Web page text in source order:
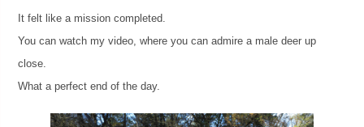
It felt like a mission completed.
You can watch my video, where you can admire a male deer up
close.
What a perfect end of the day.